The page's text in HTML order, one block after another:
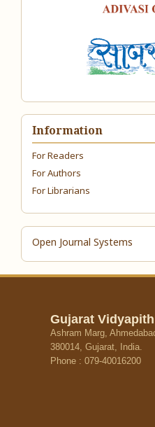
Information
For Readers
For Authors
For Librarians
Open Journal Systems
Gujarat Vidyapith
Ashram Marg,
380014, Gujarat, India.
Phone : 079-40016200